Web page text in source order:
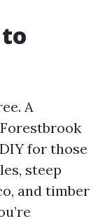
A
for those
steep
and timber